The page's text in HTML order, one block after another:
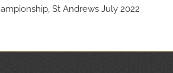
St Andrews July 2022